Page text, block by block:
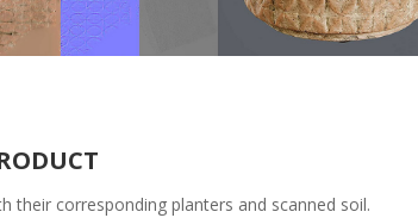
their corresponding planters and scanned soil.